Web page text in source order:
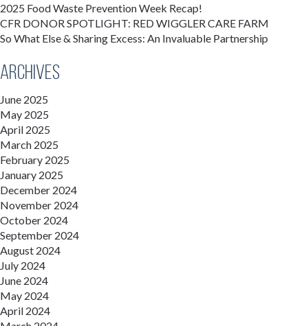
2025 Food Waste Prevention Week Recap!
CFR DONOR SPOTLIGHT: RED WIGGLER CARE FARM
So What Else & Sharing Excess: An Invaluable Partnership
Archives
June 2025
May 2025
April 2025
March 2025
February 2025
January 2025
December 2024
November 2024
October 2024
September 2024
August 2024
July 2024
June 2024
May 2024
April 2024